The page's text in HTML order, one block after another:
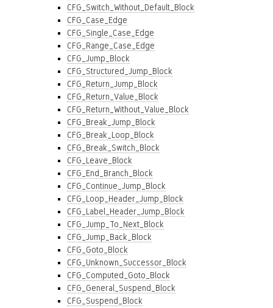
CFG_Switch_Without_Default_Block
CFG_Case_Edge
CFG_Single_Case_Edge
CFG_Range_Case_Edge
CFG_Jump_Block
CFG_Structured_Jump_Block
CFG_Return_Jump_Block
CFG_Return_Value_Block
CFG_Return_Without_Value_Block
CFG_Break_Jump_Block
CFG_Break_Loop_Block
CFG_Break_Switch_Block
CFG_Leave_Block
CFG_End_Branch_Block
CFG_Continue_Jump_Block
CFG_Loop_Header_Jump_Block
CFG_Label_Header_Jump_Block
CFG_Jump_To_Next_Block
CFG_Jump_Back_Block
CFG_Goto_Block
CFG_Unknown_Successor_Block
CFG_Computed_Goto_Block
CFG_General_Suspend_Block
CFG_Suspend_Block